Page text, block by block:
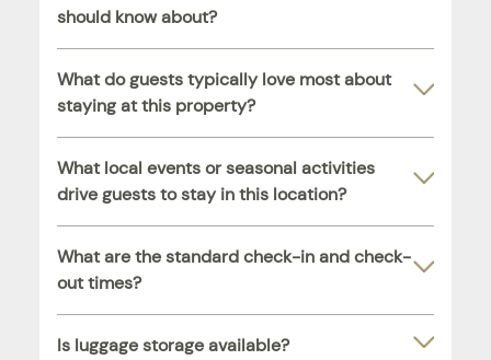
should know about?
What do guests typically love most about
staying at this property?
What local events or seasonal activities
drive guests to stay in this location?
What are the standard check-in and check-
out times?
Is luggage storage available?